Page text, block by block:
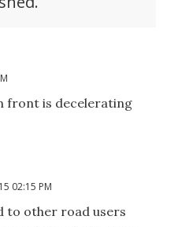
front is decelerating
02:15 PM
to other road users